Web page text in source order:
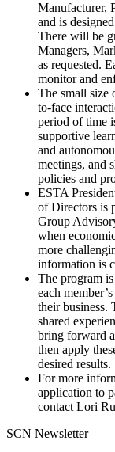
Manufacturer,
and is
There will be
Managers,
as requested.
monitor and
The small size
to-face
period of time
supportive
and
meetings, and
policies and
ESTA
of Directors is
Group
when
more
information is
The program
each
their business.
shared
bring forward
then apply
desired results.
For more
application to
contact Lori
SCN Newsletter